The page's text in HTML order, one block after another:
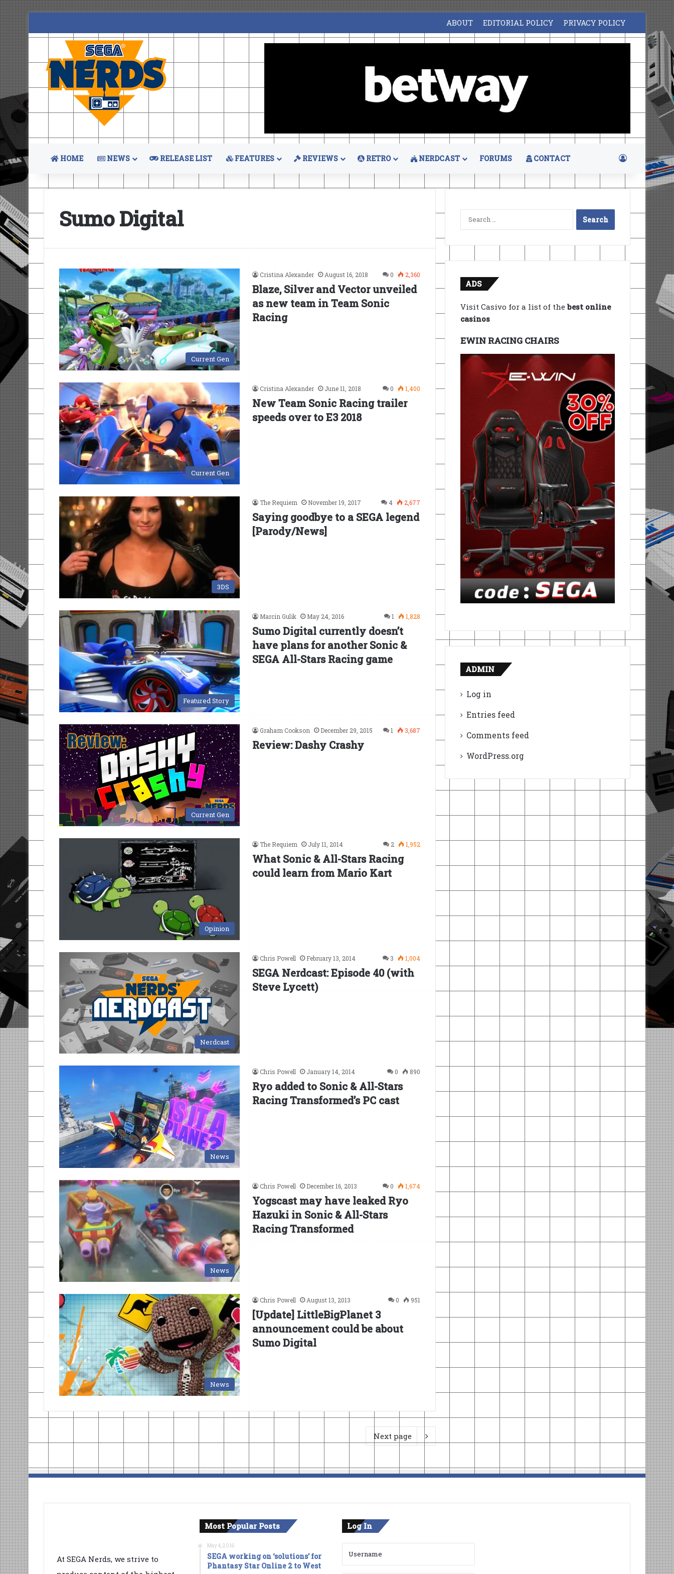
ABOUT EDITORIAL POLICY PRIVACY POLICY
HOME NEWS RELEASE LIST FEATURES REVIEWS RETRO NERDCAST FORUMS CONTACT Log In
Sumo Digital
Current Gen
Cristina Alexander August 16, 2018 0 2,360
Blaze, Silver and Vector unveiled
as new team in Team Sonic
Racing
Current Gen
Cristina Alexander June 11, 2018 0 1,400
New Team Sonic Racing trailer
speeds over to E3 2018
3DS
The Requiem November 19, 2017 4 2,677
Saying goodbye to a SEGA legend
[Parody/News]
Featured Story
Marcin Gulik May 24, 2016 1 1,828
Sumo Digital currently doesn’t
have plans for another Sonic &
SEGA All-Stars Racing game
Current Gen
Graham Cookson December 29, 2015 1 3,687
Review: Dashy Crashy
Opinion
The Requiem July 11, 2014 2 1,952
What Sonic & All-Stars Racing
could learn from Mario Kart
Nerdcast
Chris Powell February 13, 2014 3 1,004
SEGA Nerdcast: Episode 40 (with
Steve Lycett)
News
Chris Powell January 14, 2014 0 890
Ryo added to Sonic & All-Stars
Racing Transformed’s PC cast
News
Chris Powell December 16, 2013 0 1,674
Yogscast may have leaked Ryo
Hazuki in Sonic & All-Stars
Racing Transformed
News
Chris Powell August 13, 2013 0 951
[Update] LittleBigPlanet 3
announcement could be about
Sumo Digital
Next page
Search
for:
ADS
Visit Casivo for a list of thebest online
casinos
EWIN RACING CHAIRS
ADMIN
Log in
Entries feed
Comments feed
WordPress.org
At SEGA Nerds, we strive to
Most Popular Posts
May 4, 2016
SEGA working on ‘solutions’ for
Phantasy Star Online 2 to West
Log In